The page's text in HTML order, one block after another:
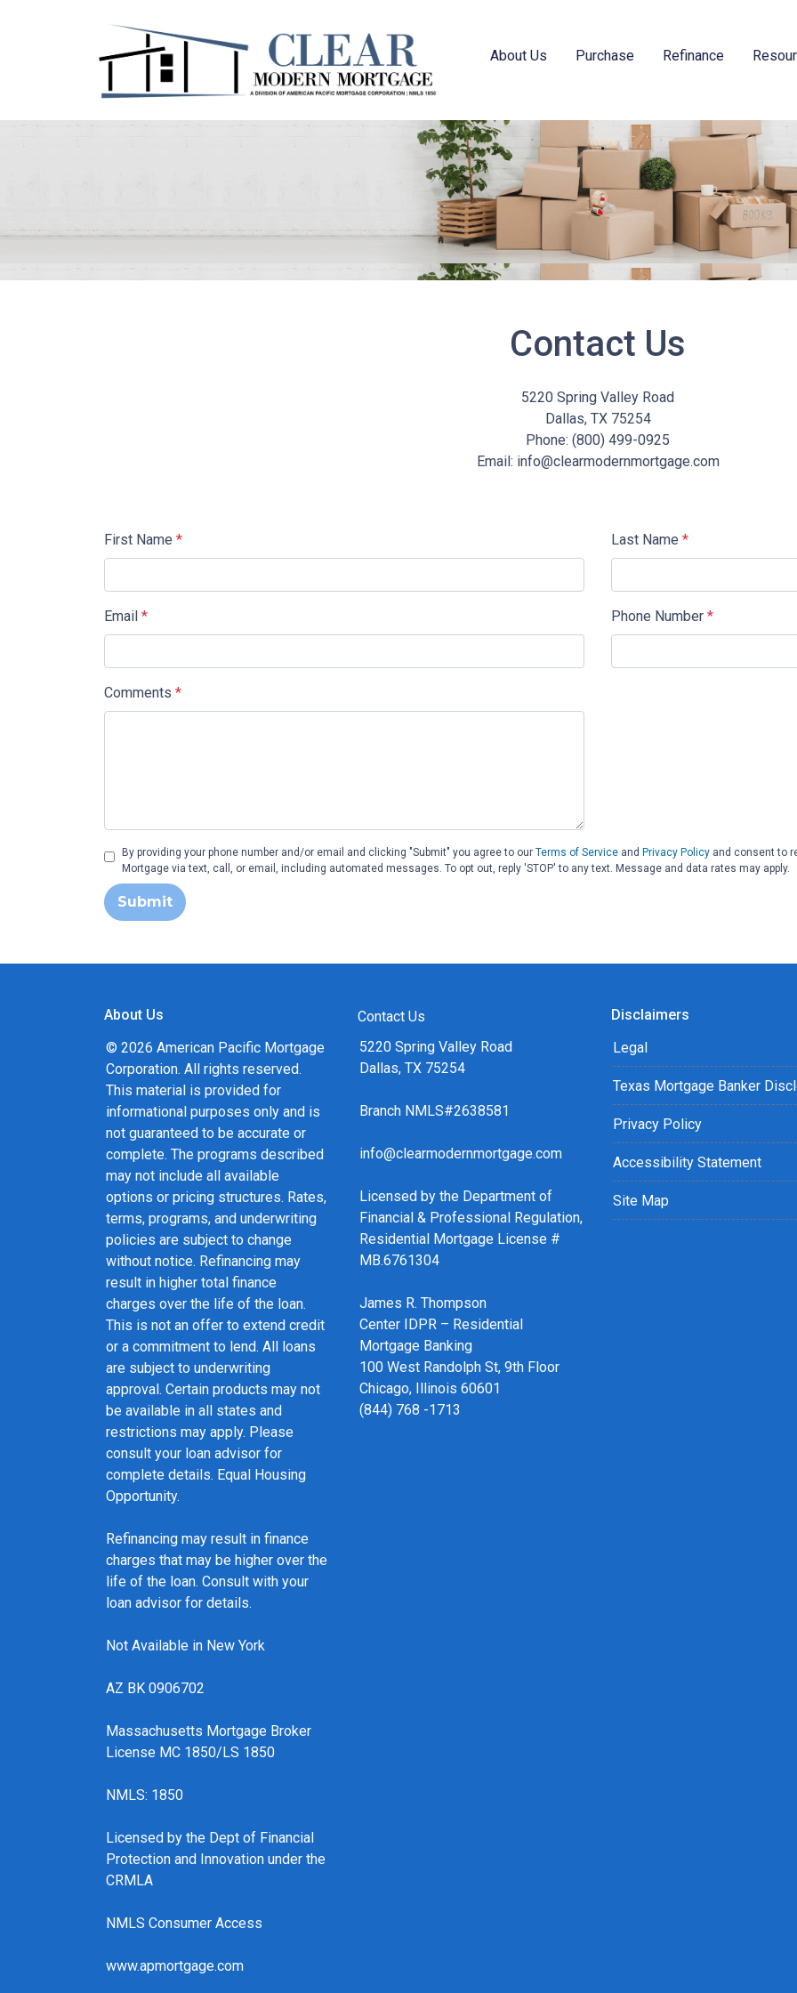
About Us Purchase Refinance
Contact Us
5220 Spring Valley Road
Dallas, TX 75254
Phone: (800) 499-0925
Email: info@clearmodernmortgage.com
First Name * Last Name *
Email * Phone Number *
Comments *
By providing your phone number and/or email and clicking "Submit" you agree to ourTerms of Service and Privacy Policy and consent to
Mortgage via text, call, or email, including automated messages. To opt out, reply 'STOP' to any text. Message and data rates may apply.
Submit
About Us
© 2026 American Pacific Mortgage
Corporation. All rights reserved.
This material is provided for
informational purposes only and is
not guaranteed to be accurate or
complete. The programs described
may not include all available
options or pricing structures. Rates,
terms, programs, and underwriting
policies are subject to change
without notice. Refinancing may
result in higher total finance
charges over the life of the loan.
This is not an offer to extend credit
or a commitment to lend. All loans
are subject to underwriting
approval. Certain products may not
be available in all states and
restrictions may apply. Please
consult your loan advisor for
complete details. Equal Housing
Opportunity.
Refinancing may result in finance
charges that may be higher over the
life of the loan. Consult with your
loan advisor for details.
Not Available in New York
AZ BK 0906702
Massachusetts Mortgage Broker
License MC 1850/LS 1850
NMLS: 1850
Licensed by the Dept of Financial
Protection and Innovation under the
CRMLA
NMLS Consumer Access
www.apmortgage.com
Contact Us
5220 Spring Valley Road
Dallas, TX 75254
Branch NMLS#2638581
info@clearmodernmortgage.com
Licensed by the Department of
Financial & Professional Regulation,
Residential Mortgage License #
MB.6761304
James R. Thompson
Center IDPR – Residential
Mortgage Banking
100 West Randolph St, 9th Floor
Chicago, Illinois 60601
(844) 768 -1713
Disclaimers
Legal
Texas Mortgage Banker
Privacy Policy
Accessibility Statement
Site Map